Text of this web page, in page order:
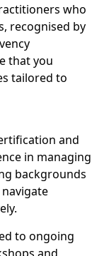
who
recognised by
that you
tailored to
and
in managing
backgrounds
to ongoing
and